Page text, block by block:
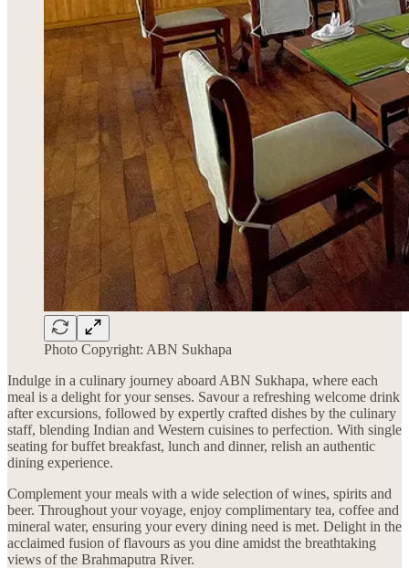
Photo Copyright: ABN Sukhapa
Indulge in a culinary journey aboard ABN Sukhapa, where each
meal is a delight for your senses. Savour a refreshing welcome drink
after excursions, followed by expertly crafted dishes by the culinary
staff, blending Indian and Western cuisines to perfection. With single
seating for buffet breakfast, lunch and dinner, relish an authentic
dining experience.
Complement your meals with a wide selection of wines, spirits and
beer. Throughout your voyage, enjoy complimentary tea, coffee and
mineral water, ensuring your every dining need is met. Delight in the
acclaimed fusion of flavours as you dine amidst the breathtaking
views of the Brahmaputra River.